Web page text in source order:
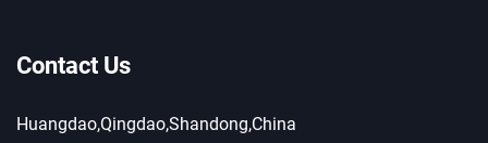
Contact Us
Huangdao,Qingdao,Shandong,China